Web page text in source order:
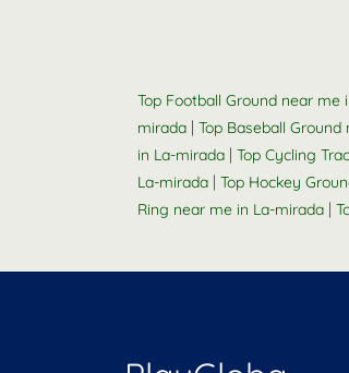
Top Football Ground near me
mirada | Top Baseball
in La-mirada | Top Cycling
La-mirada | Top Hockey
Ring near me in La-mirada |